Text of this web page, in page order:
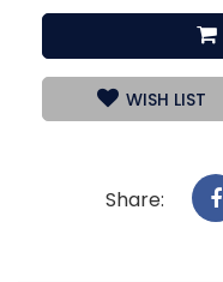
WISH LIST
Share: